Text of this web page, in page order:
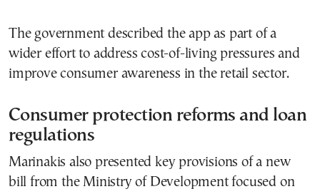
The government described the app as part of a
wider effort to address cost-of-living pressures and
improve consumer awareness in the retail sector.
Consumer protection reforms and loan
regulations
Marinakis also presented key provisions of a new
bill from the Ministry of Development focused on